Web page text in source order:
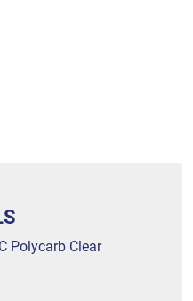
Polycarb Clear